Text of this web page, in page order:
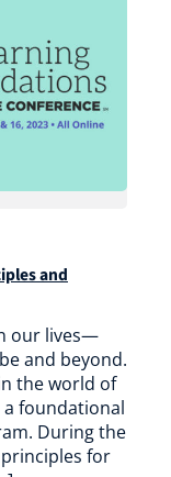
and
our lives—
and beyond.
the world of
foundational
During the
for